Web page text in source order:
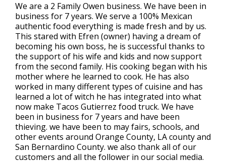
We are a 2 Family Owen business. We have been in
business for 7 years. We serve a 100% Mexican
authentic food everything is made fresh and by us.
This stared with Efren (owner) having a dream of
becoming his own boss, he is successful thanks to
the support of his wife and kids and now support
from the second family. His cooking began with his
mother where he learned to cook. He has also
worked in many different types of cuisine and has
learned a lot of witch he has integrated into what
now make Tacos Gutierrez food truck. We have
been in business for 7 years and have been
thieving. we have been to may fairs, schools, and
other events around Orange County, LA county and
San Bernardino County. we also thank all of our
customers and all the follower in our social media.